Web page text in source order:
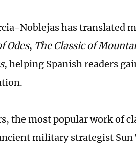
Noblejas has translated
Odes, The Classic of
, helping Spanish readers
the most popular work of
military strategist